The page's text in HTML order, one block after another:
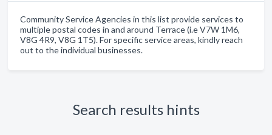
Community Service Agencies in this list provide services to
multiple postal codes in and around Terrace (i.e V7W 1M6,
V8G 4R9, V8G 1T5). For specific service areas, kindly reach
out to the individual businesses.
Search results hints